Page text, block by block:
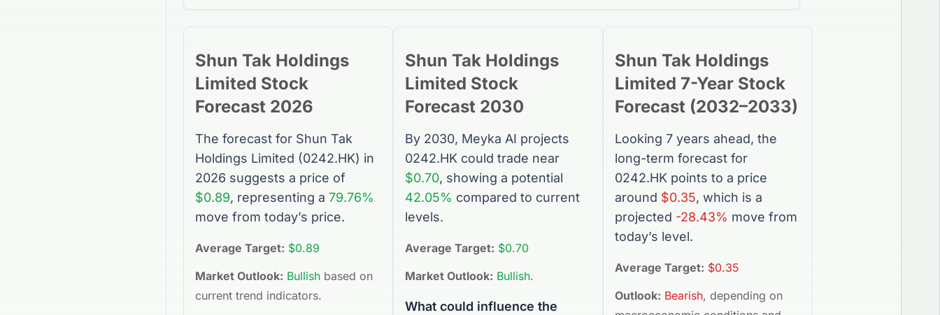
Shun Tak Holdings
Limited Stock
Forecast 2026
The forecast for Shun Tak
Holdings Limited (0242.HK) in
2026 suggests a price of
$0.89, representing a 79.76%
move from today’s price.
Average Target: $0.89
Market Outlook: Bullish based on
current trend indicators.
Shun Tak Holdings
Limited Stock
Forecast 2030
By 2030, Meyka AI projects
0242.HK could trade near
$0.70, showing a potential
42.05% compared to current
levels.
Average Target: $0.70
Market Outlook: Bullish.
What could influence the
Shun Tak Holdings
Limited 7-Year Stock
Forecast (2032–2033)
Looking 7 years ahead, the
long-term forecast for
0242.HK points to a price
around $0.35, which is a
projected -28.43% move from
today’s level.
Average Target: $0.35
Outlook: Bearish, depending on